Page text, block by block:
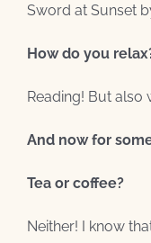
Sword at Sunset
How do you
Reading! But also
And now for
Tea or coffee?
Neither! I know